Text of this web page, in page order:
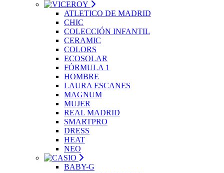
ATLETICO DE MADRID
CHIC
COLECCIÓN INFANTIL
CERAMIC
COLORS
ECOSOLAR
FÓRMULA 1
HOMBRE
LAURA ESCANES
MAGNUM
MUJER
REAL MADRID
SMARTPRO
DRESS
HEAT
NEO
BABY-G